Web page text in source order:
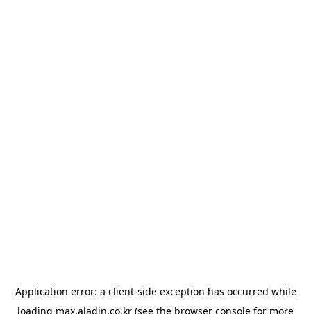
Application error: a client-side exception has occurred while
loading max.aladin.co.kr (see the browser console for more